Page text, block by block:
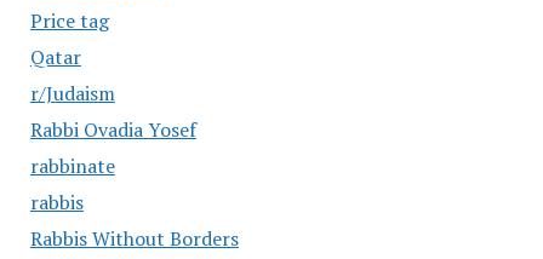
Price tag
Qatar
r/Judaism
Rabbi Ovadia Yosef
rabbinate
rabbis
Rabbis Without Borders